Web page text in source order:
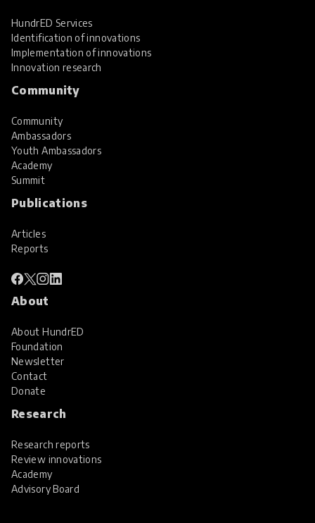
HundrED Services
Identification of innovations
Implementation of innovations
Innovation research
Community
Community
Ambassadors
Youth Ambassadors
Academy
Summit
Publications
Articles
Reports
About
About HundrED
Foundation
Newsletter
Contact
Donate
Research
Research reports
Review innovations
Academy
Advisory Board